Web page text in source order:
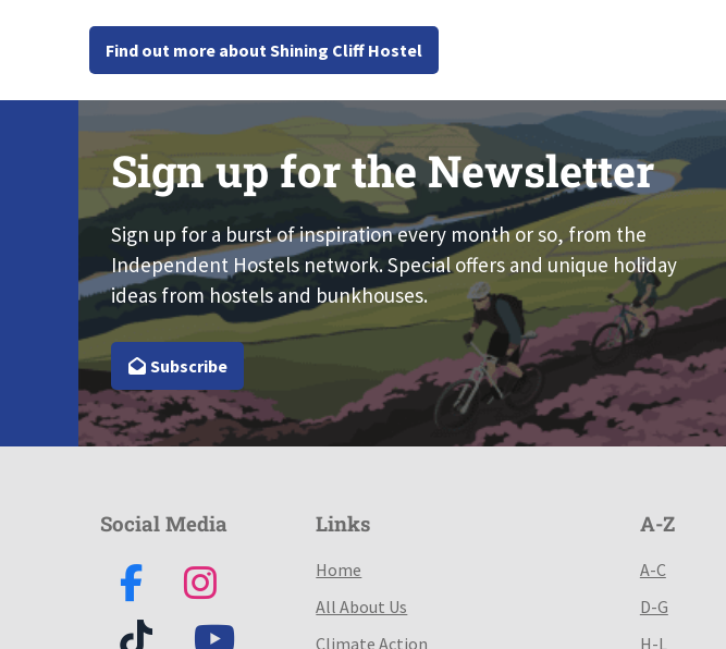
Find out more about Shining Cliff Hostel
Sign up for the Newsletter
Sign up for a burst of inspiration every month or so, from the
Independent Hostels network. Special offers and unique holiday
ideas from hostels and bunkhouses.
Subscribe
Social Media Links
Home
All About Us
Climate Action
A-Z
A-C
D-G
H-L